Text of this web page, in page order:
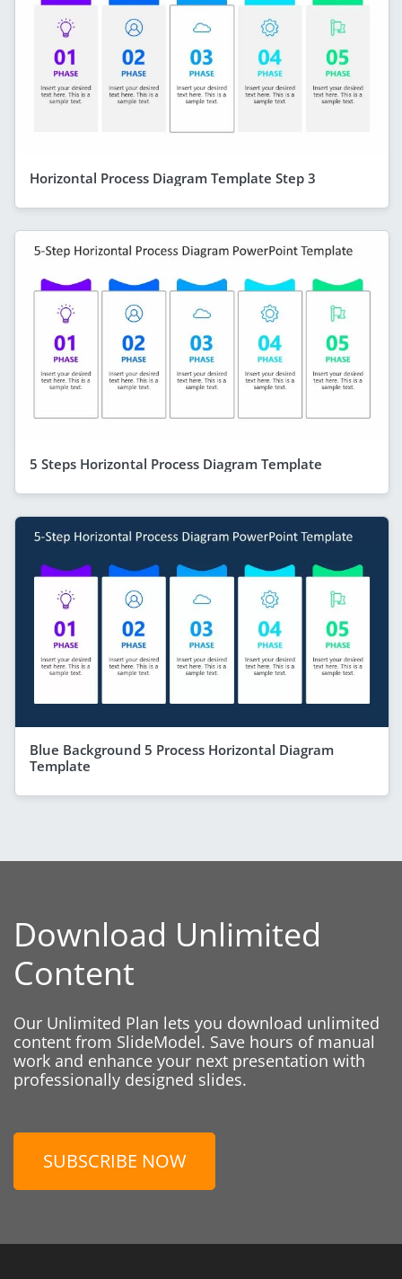
Horizontal Process Diagram Template Step 3
5 Steps Horizontal Process Diagram Template
Blue Background 5 Process Horizontal Diagram
Template
Download Unlimited
Content
Our Unlimited Plan lets you download unlimited
content from SlideModel. Save hours of manual
work and enhance your next presentation with
professionally designed slides.
SUBSCRIBE NOW